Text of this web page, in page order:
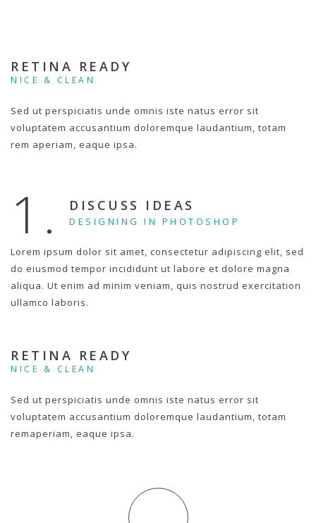
RETINA READY
NICE & CLEAN
Sed ut perspiciatis unde omnis iste natus error sit
voluptatem accusantium doloremque laudantium, totam
rem aperiam, eaque ipsa.
1. DISCUSS IDEAS
DESIGNING IN PHOTOSHOP
Lorem ipsum dolor sit amet, consectetur adipiscing elit, sed
do eiusmod tempor incididunt ut labore et dolore magna
aliqua. Ut enim ad minim veniam, quis nostrud exercitation
ullamco laboris.
RETINA READY
NICE & CLEAN
Sed ut perspiciatis unde omnis iste natus error sit
voluptatem accusantium doloremque laudantium, totam
remaperiam, eaque ipsa.